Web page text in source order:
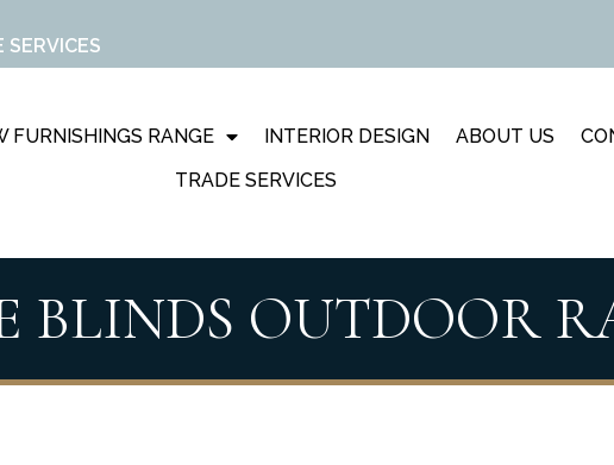
SERVICES
FURNISHINGS RANGE INTERIOR DESIGN ABOUT US
TRADE SERVICES
BLINDS OUTDOOR